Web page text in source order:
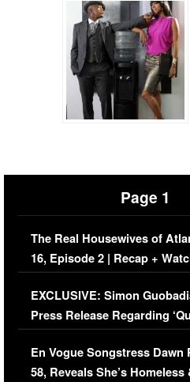
Page 1
The Real Housewives of
16, Episode 2 | Recap +
Episode (VIDEO)
EXCLUSIVE: Simon
Press Release Regarding
Immigration Issue
En Vogue Songstress Dawn
58, Reveals She’s